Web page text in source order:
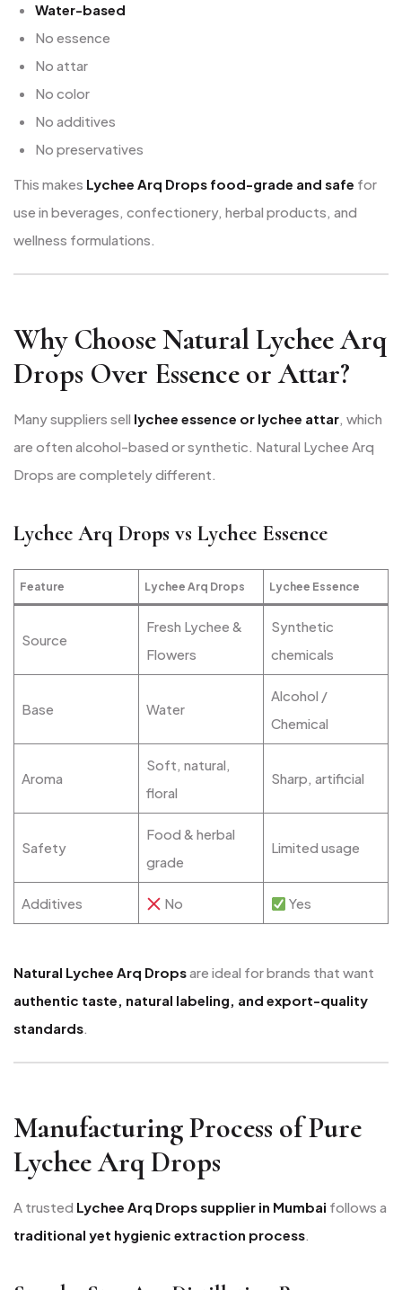
Water-based
No essence
No attar
No color
No additives
No preservatives
This makes Lychee Arq Drops food-grade and safe for
use in beverages, confectionery, herbal products, and
wellness formulations.
Why Choose Natural Lychee Arq
Drops Over Essence or Attar?
Many suppliers sell lychee essence or lychee attar, which
are often alcohol-based or synthetic. Natural Lychee Arq
Drops are completely different.
Lychee Arq Drops vs Lychee Essence
Feature Lychee Arq Drops Lychee Essence
Source
Fresh Lychee &
Flowers
Synthetic
chemicals
Base Water
Alcohol /
Chemical
Aroma
Soft, natural,
floral
Sharp, artificial
Safety
Food & herbal
grade
Limited usage
Additives No Yes
Natural Lychee Arq Dropsare ideal for brands that want
authentic taste, natural labeling, and export-quality
standards.
Manufacturing Process of Pure
Lychee Arq Drops
A trusted Lychee Arq Drops supplier in Mumbai follows a
traditional yet hygienic extraction process.